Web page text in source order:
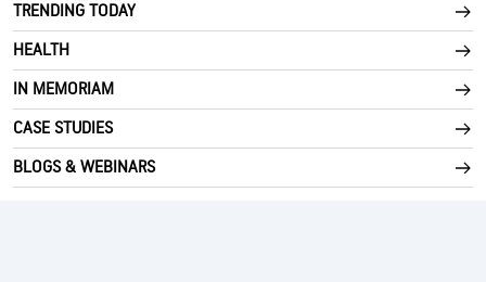
TRENDING TODAY
HEALTH
IN MEMORIAM
CASE STUDIES
BLOGS & WEBINARS